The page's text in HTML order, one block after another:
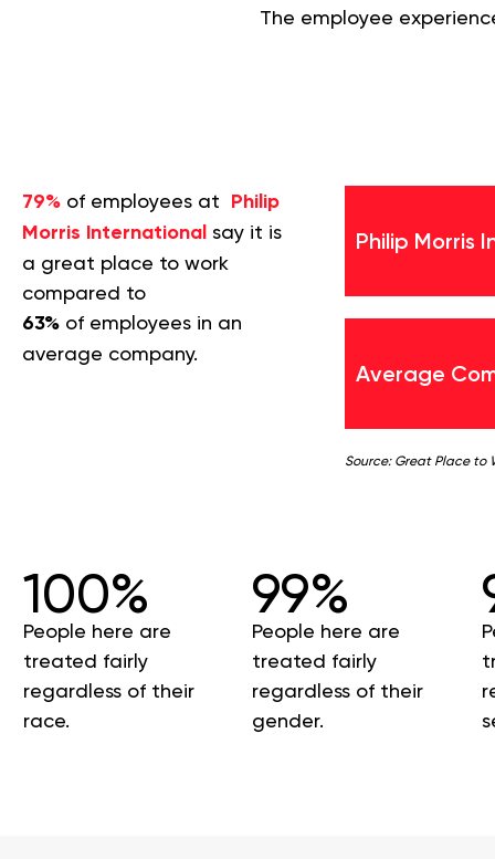
The employee
79% of employees at Philip
Morris International say it is
a great place to work
compared to
63% of employees in an
average company.
Philip Morris
Average
Source: Great Place to
100%
People here are
treated fairly
regardless of their
race.
99%
People here are
treated fairly
regardless of their
gender.